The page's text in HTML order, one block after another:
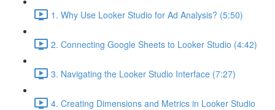
1. Why Use Looker Studio for Ad Analysis? (5:50)
2. Connecting Google Sheets to Looker Studio (4:42)
3. Navigating the Looker Studio Interface (7:27)
4. Creating Dimensions and Metrics in Looker Studio